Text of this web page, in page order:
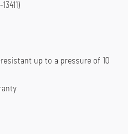
up to a pressure of 10